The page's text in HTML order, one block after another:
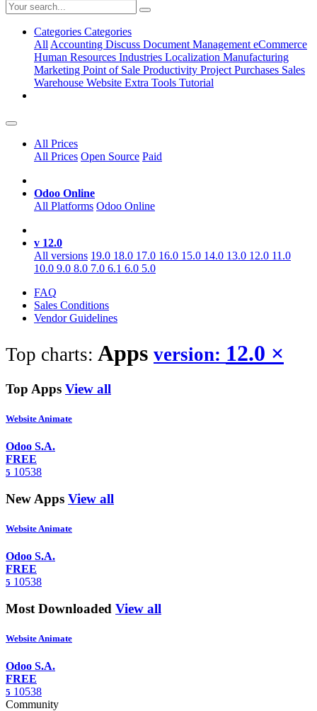
Categories Categories
AllAccounting Discuss Document ManagementeCommerce
Human Resources Industries Localization Manufacturing
Marketing Point of Sale Productivity ProjectPurchases Sales
Warehouse Website Extra Tools Tutorial
All Prices
All Prices Open Source Paid
Odoo Online
All Platforms Odoo Online
v 12.0
All versions 19.0 18.0 17.0 16.0 15.0 14.0 13.0 12.0 11.0
10.0 9.0 8.0 7.0 6.1 6.0 5.0
FAQ
Sales Conditions
Vendor Guidelines
Top charts: Apps version: 12.0 ×
Top Apps View all
Website Animate
Odoo S.A.
FREE
5 10538
New Apps View all
Website Animate
Odoo S.A.
FREE
5 10538
Most Downloaded View all
Website Animate
Odoo S.A.
FREE
5 10538
Community